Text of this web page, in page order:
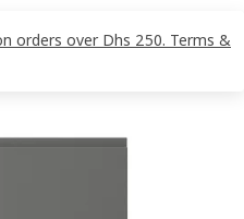
orders over Dhs 250. Terms &